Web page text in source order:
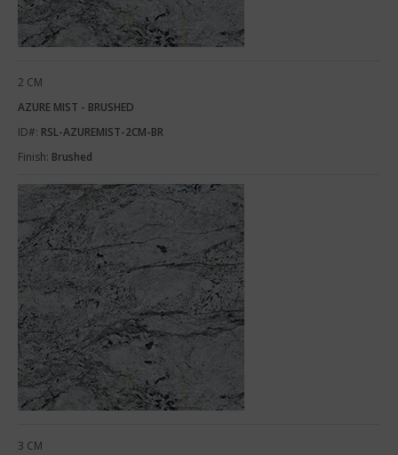
2 CM
AZURE MIST - BRUSHED
ID#: RSL-AZUREMIST-2CM-BR
Finish: Brushed
3 CM